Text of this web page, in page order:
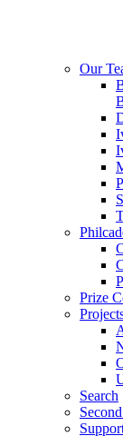
Our
Prize
Search